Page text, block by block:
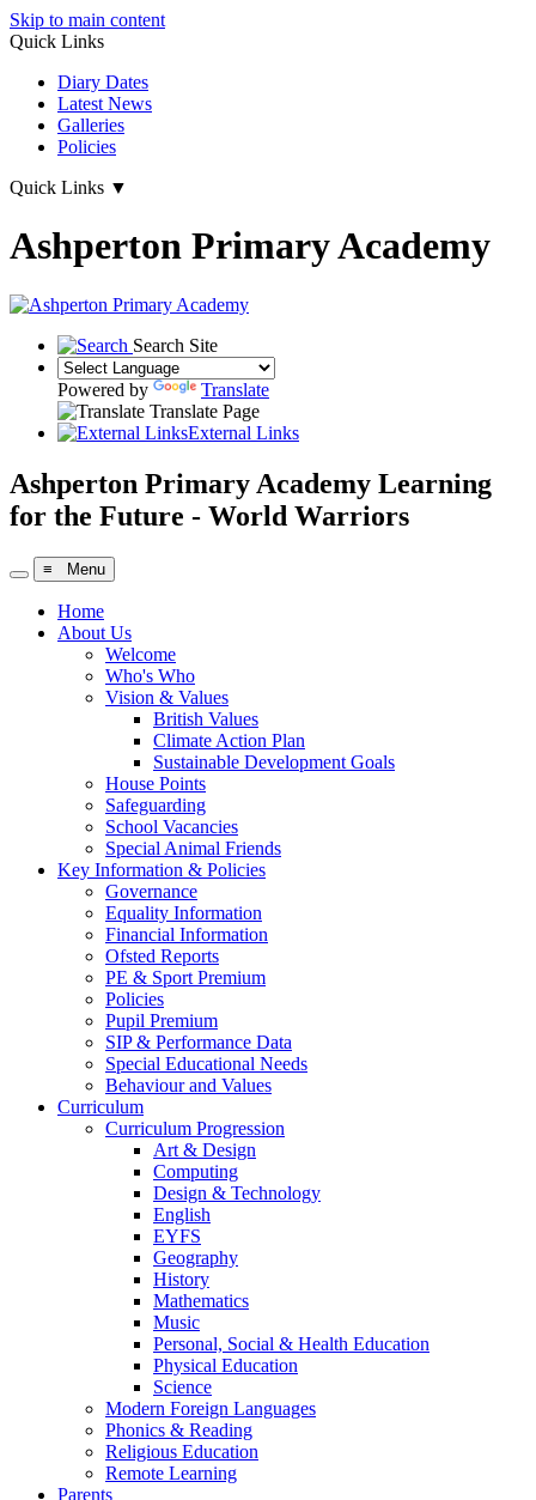
Skip to main content
Quick Links
Diary Dates
Latest News
Galleries
Policies
Quick Links ▼
Ashperton Primary Academy
Search Site
Powered by
Translate
Translate Page
External Links
Ashperton Primary Academy Learning
for the Future - World Warriors
≡ Menu
Home
About Us
Welcome
Who's Who
Vision & Values
British Values
Climate Action Plan
Sustainable Development Goals
House Points
Safeguarding
School Vacancies
Special Animal Friends
Key Information & Policies
Governance
Equality Information
Financial Information
Ofsted Reports
PE & Sport Premium
Policies
Pupil Premium
SIP & Performance Data
Special Educational Needs
Behaviour and Values
Curriculum
Curriculum Progression
Art & Design
Computing
Design & Technology
English
EYFS
Geography
History
Mathematics
Music
Personal, Social & Health Education
Physical Education
Science
Modern Foreign Languages
Phonics & Reading
Religious Education
Remote Learning
Parents